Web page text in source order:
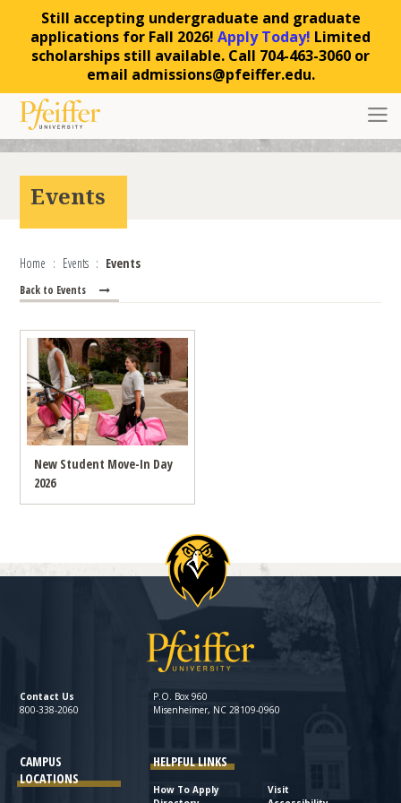
Still accepting undergraduate and graduate
applications for Fall 2026! Apply Today! Limited
scholarships still available. Call 704-463-3060 or
email admissions@pfeiffer.edu.
Skip to content
Events
Home Events Events
Back to Events
New Student Move-In Day
2026
Contact Us
800-338-2060
P.O. Box 960
Misenheimer, NC 28109-0960
CAMPUS
LOCATIONS
HELPFUL LINKS
How To Apply
Visit